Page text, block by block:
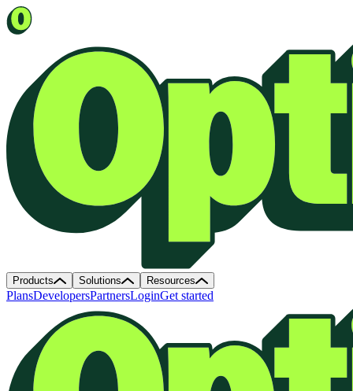
Products Solutions Resources
PlansDevelopersPartnersLoginGet started